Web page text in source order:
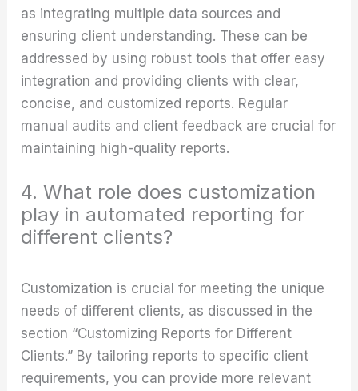
as integrating multiple data sources and
ensuring client understanding. These can be
addressed by using robust tools that offer easy
integration and providing clients with clear,
concise, and customized reports. Regular
manual audits and client feedback are crucial for
maintaining high-quality reports.
4. What role does customization
play in automated reporting for
different clients?
Customization is crucial for meeting the unique
needs of different clients, as discussed in the
section “Customizing Reports for Different
Clients.” By tailoring reports to specific client
requirements, you can provide more relevant